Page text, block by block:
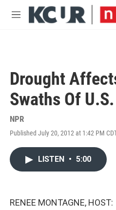
Skip to main content
M
Drought
Swaths Of U.S.
NPR
Published July 20, 2012 at 1:42 PM
LISTEN • 5:00
RENEE MONTAGNE, HOST: